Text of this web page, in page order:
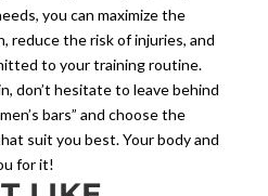
you can maximize the
reduce the risk of injuries, and
to your training routine.
don’t hesitate to leave behind
bars” and choose the
suit you best. Your body and
for it!